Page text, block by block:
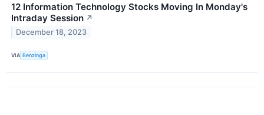
12 Information Technology Stocks Moving In Monday's
Intraday Session ↗
December 18, 2023
VIA Benzinga